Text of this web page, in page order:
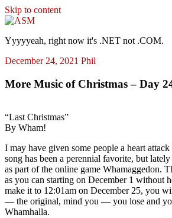
Skip to content
ASM
Yyyyyeah, right now it's .NET not .COM.
December 24, 2021 Phil
More Music of Christmas – Day
“Last Christmas”
By Wham!
I may have given some people a heart
song has been a perennial favorite, but
as part of the online game Whamaggedon.
as you can starting on December 1 without
make it to 12:01am on December 25, you
— the original, mind you — you lose and
Whamhalla.